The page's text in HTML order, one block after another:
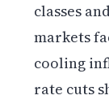
classes
markets
cooling
rate cuts